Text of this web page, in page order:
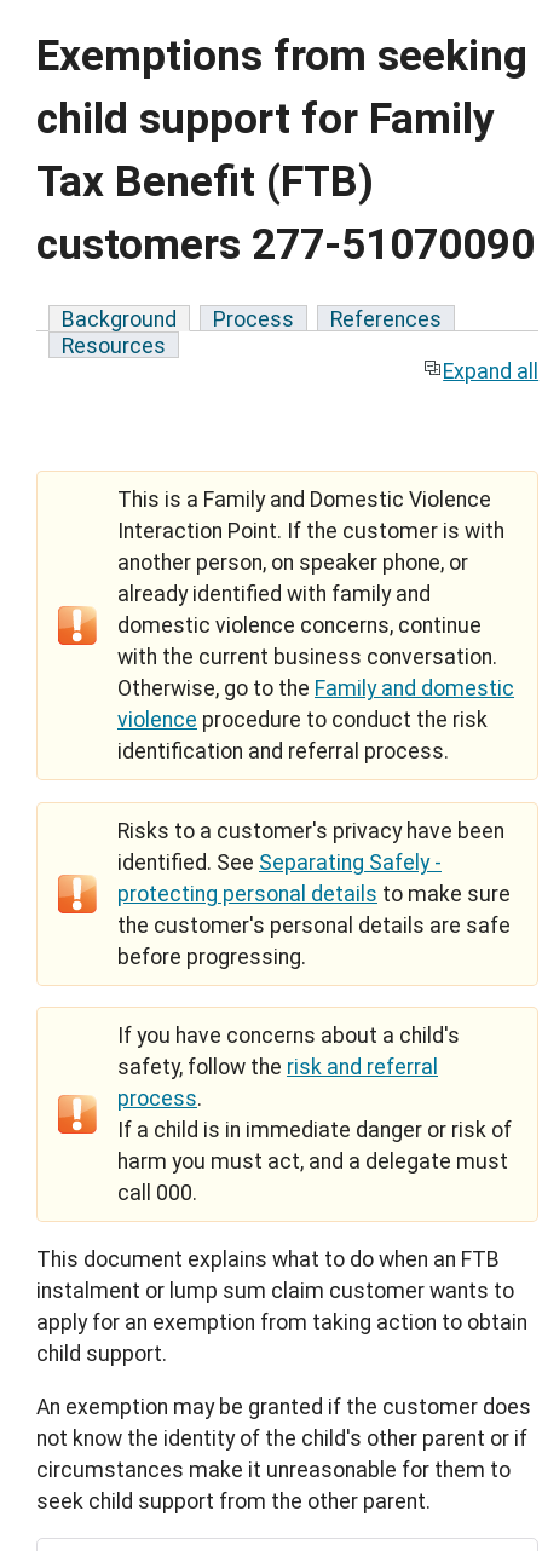
Exemptions from seeking
child support for Family
Tax Benefit (FTB)
customers 277-51070090
Background Process
References
Resources
Expand all
This is a Family and Domestic Violence
Interaction Point. If the customer is with
another person, on speaker phone, or
already identified with family and
domestic violence concerns, continue
with the current business conversation.
Otherwise, go to the Family and domestic
violence procedure to conduct the risk
identification and referral process.
Risks to a customer's privacy have been
identified. See Separating Safely -
protecting personal details to make sure
the customer's personal details are safe
before progressing.
If you have concerns about a child's
safety, follow the risk and referral
process.
If a child is in immediate danger or risk of
harm you must act, and a delegate must
call 000.
This document explains what to do when an FTB
instalment or lump sum claim customer wants to
apply for an exemption from taking action to obtain
child support.
An exemption may be granted if the customer does
not know the identity of the child's other parent or if
circumstances make it unreasonable for them to
seek child support from the other parent.